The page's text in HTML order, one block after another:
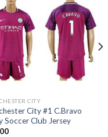
CITY
City #1 C.Bravo
Soccer Club Jersey